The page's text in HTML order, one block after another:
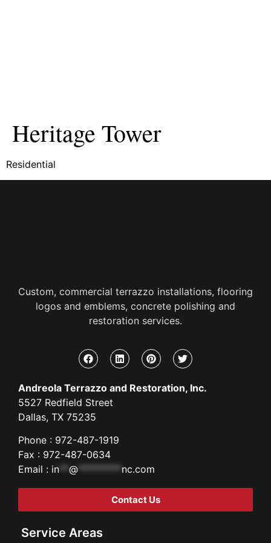
Heritage Tower
Residential
Custom, commercial terrazzo installations, flooring
logos and emblems, concrete polishing and
restoration services.
Andreola Terrazzo and Restoration, Inc.
5527 Redfield Street
Dallas, TX 75235
Phone : 972-487-1919
Fax : 972-487-0634
Email : in ** @ ********* nc.com
Contact Us
Service Areas